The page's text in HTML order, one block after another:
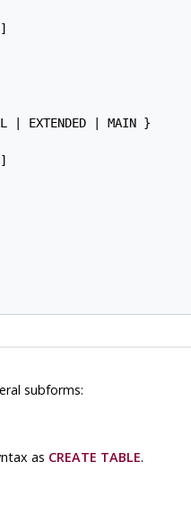
]
| EXTENDED | MAIN }
subforms:
as CREATE TABLE.